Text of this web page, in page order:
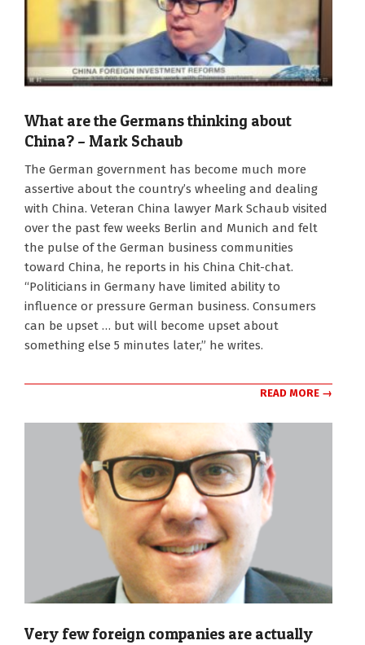
What are the Germans thinking about
China? – Mark Schaub
The German government has become much more
assertive about the country’s wheeling and dealing
with China. Veteran China lawyer Mark Schaub visited
over the past few weeks Berlin and Munich and felt
the pulse of the German business communities
toward China, he reports in his China Chit-chat.
“Politicians in Germany have limited ability to
influence or pressure German business. Consumers
can be upset … but will become upset about
something else 5 minutes later,” he writes.
READ MORE →
Very few foreign companies are actually